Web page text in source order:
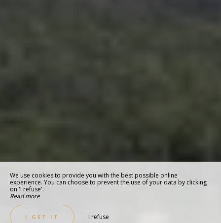
We use cookies to provide you with the best possible online
experience. You can choose to prevent the use of your data by clicking
on 'I refuse'.
Read more
I GET IT I refuse